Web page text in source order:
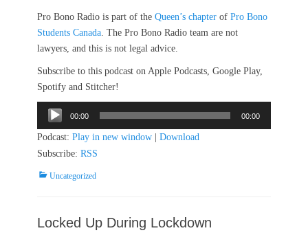
Pro Bono Radio is part of the Queen’s chapter of Pro Bono
Students Canada. The Pro Bono Radio team are not
lawyers, and this is not legal advice.
Subscribe to this podcast on Apple Podcasts, Google Play,
Spotify and Stitcher!
Audio
Player
00:00 00:00
Podcast: Play in new window
Download
Subscribe: RSS
Categories
Uncategorized
Locked Up During Lockdown